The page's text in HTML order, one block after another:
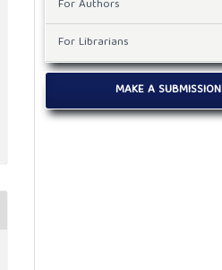
For Authors
For Librarians
MAKE A SUBMISSION